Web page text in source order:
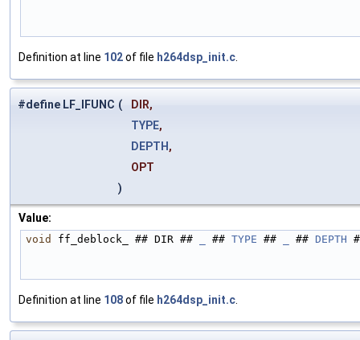
Definition at line 102of file h264dsp_init.c
#define LF_IFUNC (
DIR,
TYPE,
DEPTH ,
OPT
)
Value:
void ff_deblock_ ## DIR ## ## TYPE ## ## DEPTH
Definition at line 108of file h264dsp_init.c